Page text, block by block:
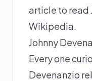
article to read
Wikipedia.
Johnny
Every one
Devenanzio